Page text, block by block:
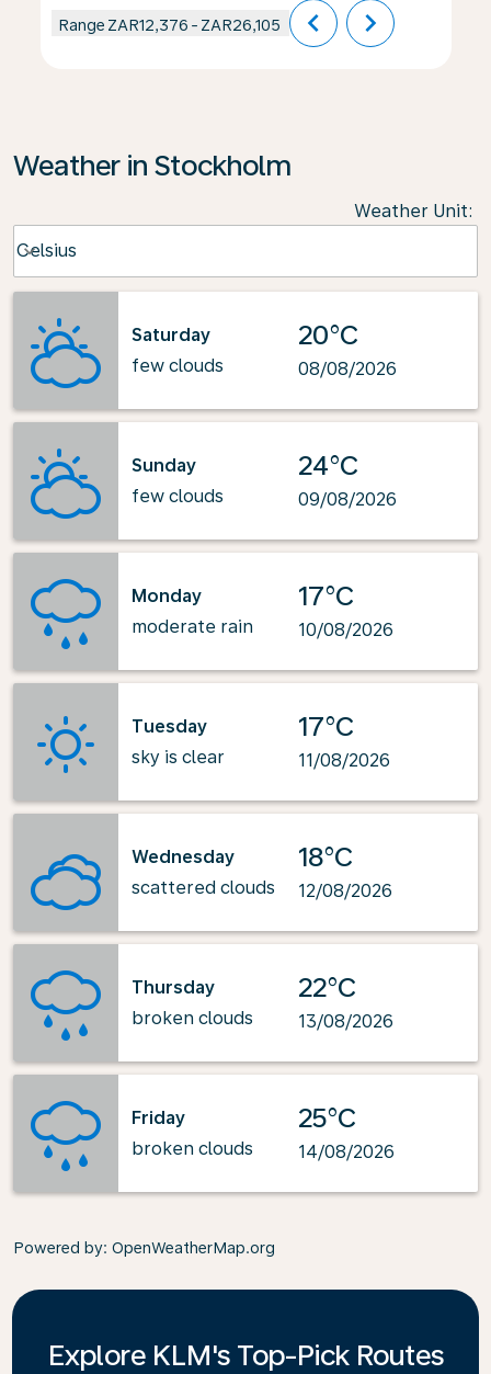
Range ZAR12,376 - ZAR26,105 chevron_left chevron_right
Weather in Stockholm
Weather Unit:
Celsius
keyboard_arrow_down
Saturday
few clouds
20°C
08/08/2026
Sunday
few clouds
24°C
09/08/2026
Monday
moderate rain
17°C
10/08/2026
Tuesday
sky is clear
17°C
11/08/2026
Wednesday
scattered clouds
18°C
12/08/2026
Thursday
broken clouds
22°C
13/08/2026
Friday
broken clouds
25°C
14/08/2026
Powered by: OpenWeatherMap.org
Explore KLM's Top-Pick Routes